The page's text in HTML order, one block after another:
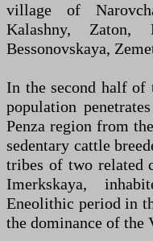
village of
Kalashny, Zaton,
Bessonovskaya,
In the second half
population
Penza region from
sedentary cattle
tribes of two related
Imerkskaya,
Eneolithic period in
the dominance of the